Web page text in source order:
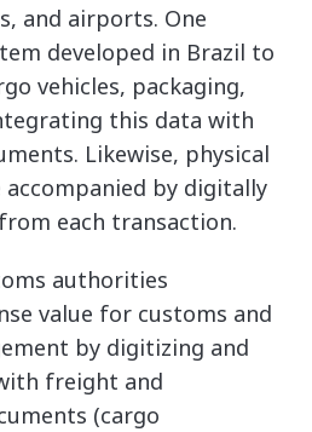
and airports. One
developed in Brazil to
vehicles, packaging,
this data with
Likewise, physical
by digitally
each transaction.
authorities
value for customs and
by digitizing and
freight and
(cargo